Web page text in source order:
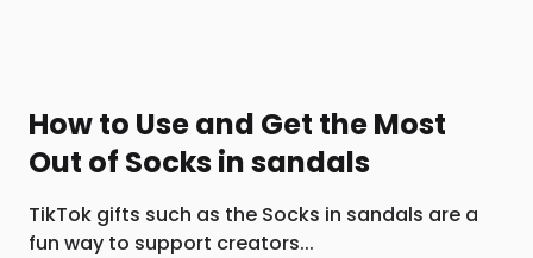
How to Use and Get the Most
Out of Socks in sandals
TikTok gifts such as the Socks in sandals are a
fun way to support creators...